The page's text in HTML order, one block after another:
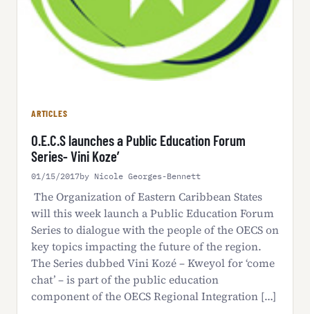
ARTICLES
O.E.C.S launches a Public Education Forum
Series- Vini Koze’
01/15/2017by Nicole Georges-Bennett
The Organization of Eastern Caribbean States
will this week launch a Public Education Forum
Series to dialogue with the people of the OECS on
key topics impacting the future of the region.
The Series dubbed Vini Kozé – Kweyol for ‘come
chat’ – is part of the public education
component of the OECS Regional Integration […]